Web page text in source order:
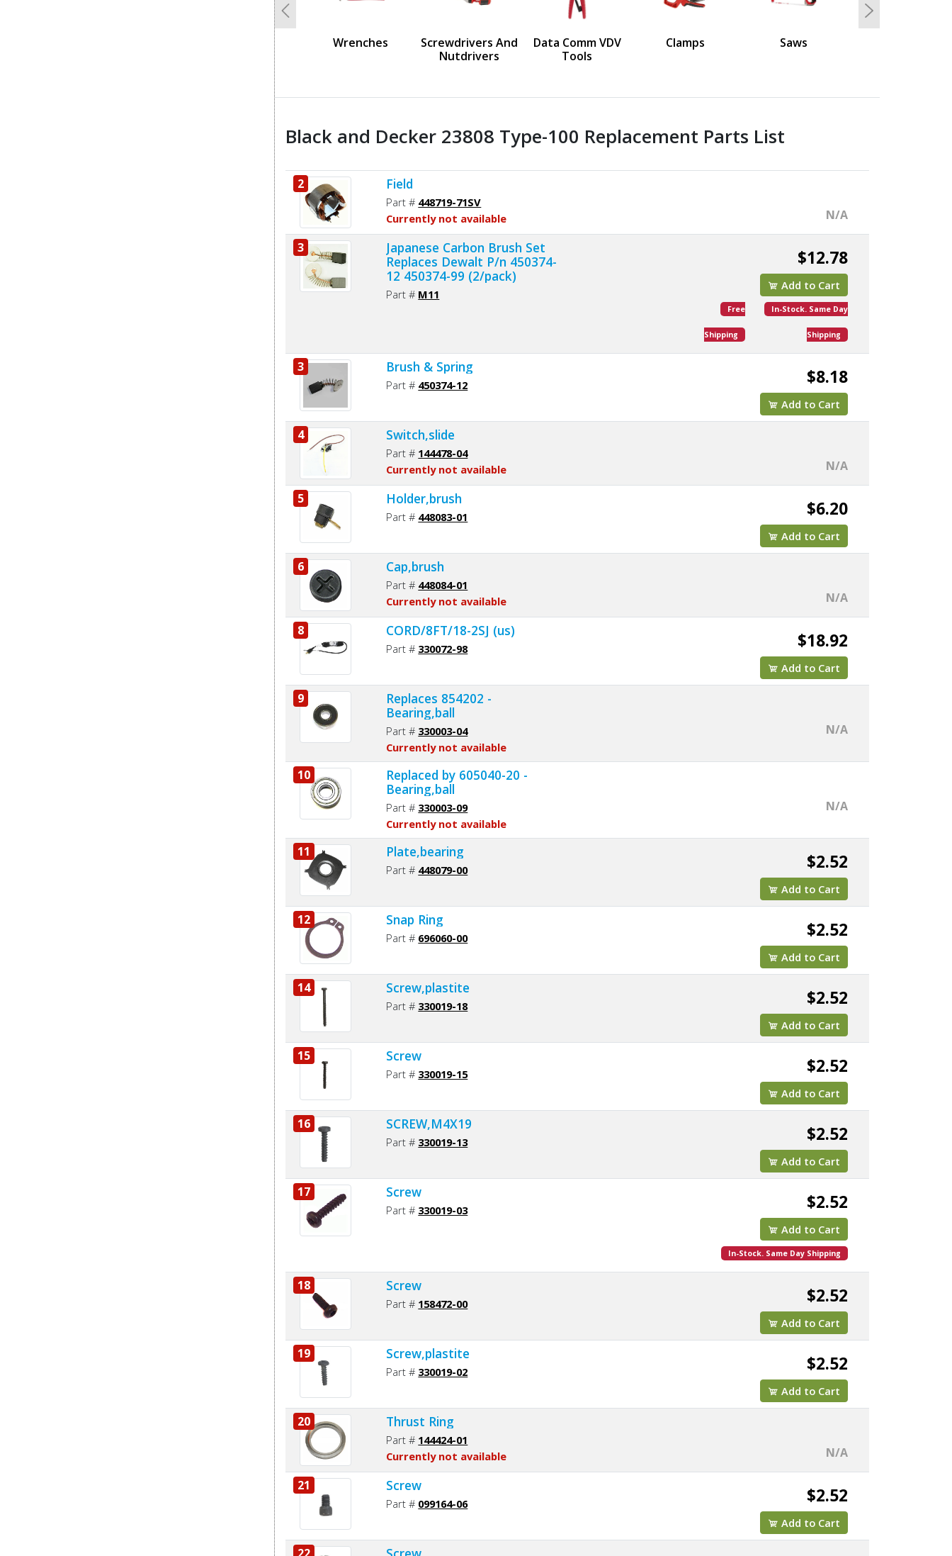
Wrenches
Screwdrivers And
Nutdrivers
Data Comm VDV
Tools
Clamps Saws
Previous Next
Black and Decker 23808 Type-100 Replacement Parts List
2 Field
Part # 448719-71SV
Currently not available
N/A
3
Japanese Carbon Brush Set
Replaces Dewalt P/n 450374-
12 450374-99 (2/pack)
Part # M11
$12.78
Add to Cart
Free
Shipping
In-Stock. Same Day
Shipping
3 Brush & Spring
Part # 450374-12 $8.18
Add to Cart
4 Switch,slide
Part # 144478-04
Currently not available
N/A
5 Holder,brush
Part # 448083-01 $6.20
Add to Cart
6 Cap,brush
Part # 448084-01
Currently not available
N/A
8 CORD/8FT/18-2SJ (us)
Part # 330072-98 $18.92
Add to Cart
9
Replaces 854202 -
Bearing,ball
Part # 330003-04
Currently not available
N/A
10
Replaced by 605040-20 -
Bearing,ball
Part # 330003-09
Currently not available
N/A
11 Plate,bearing
Part # 448079-00 $2.52
Add to Cart
12 Snap Ring
Part # 696060-00 $2.52
Add to Cart
14 Screw,plastite
Part # 330019-18 $2.52
Add to Cart
15 Screw
Part # 330019-15 $2.52
Add to Cart
16 SCREW,M4X19
Part # 330019-13 $2.52
Add to Cart
17 Screw
Part # 330019-03 $2.52
Add to Cart
In-Stock. Same Day Shipping
18 Screw
Part # 158472-00 $2.52
Add to Cart
19 Screw,plastite
Part # 330019-02 $2.52
Add to Cart
20 Thrust Ring
Part # 144424-01
Currently not available
N/A
21 Screw
Part # 099164-06 $2.52
Add to Cart